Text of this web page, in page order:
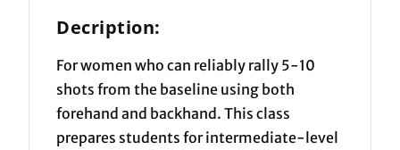
Decription:
For women who can reliably rally 5-10
shots from the baseline using both
forehand and backhand. This class
prepares students for intermediate-level